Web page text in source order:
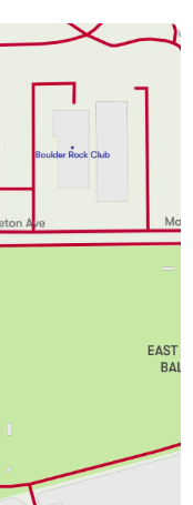
convenience:
its
all passengers.
to meet the
of